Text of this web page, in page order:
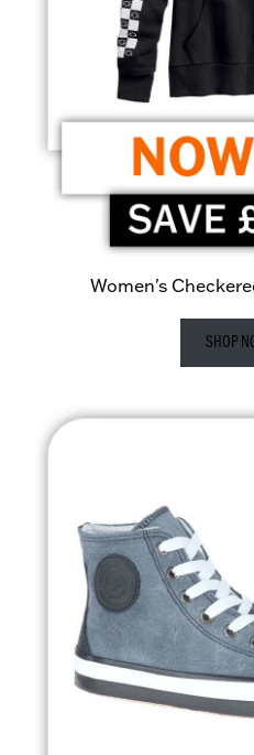
Women's
SHOP